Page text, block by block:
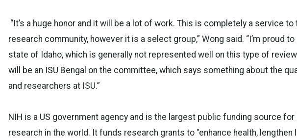
“It’s a huge honor and it will be a lot of work. This is completely a service to
research community, however it is a select group,” Wong said. “I’m proud
state of Idaho, which is generally not represented well on this type of
will be an ISU Bengal on the committee, which says something about the
and researchers at ISU.”
NIH is a US government agency and is the largest public funding source for
research in the world. It funds research grants to "enhance health, lengthen